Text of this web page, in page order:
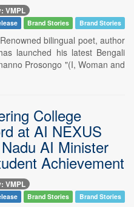
VMPL
Brand Stories Brand Stories
bilingual poet, author
launched his latest Bengali
Prosongo "(I, Woman and
College
at AI NEXUS
AI Minister
Achievement
VMPL
Brand Stories Brand Stories